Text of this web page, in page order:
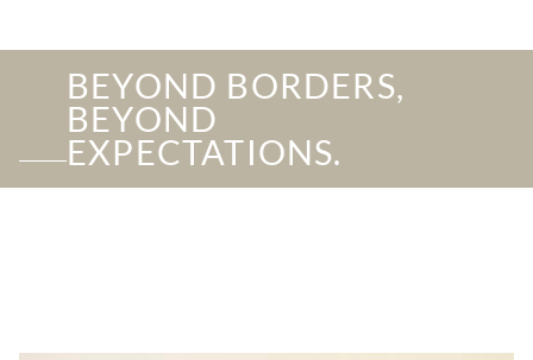
BEYOND BORDERS,
BEYOND
EXPECTATIONS.